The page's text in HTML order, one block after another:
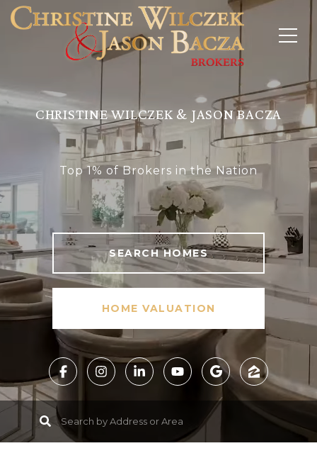
CHRISTINE WILCZEK & JASON BACZA
Top 1% of Brokers in the Nation
SEARCH HOMES
HOME VALUATION